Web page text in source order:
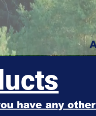
have any